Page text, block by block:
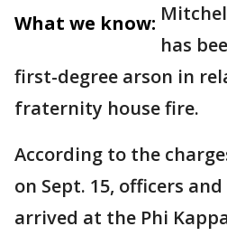
What we know:
has
first-degree arson in
fraternity house fire.
According to the
on Sept. 15, officers
arrived at the Phi